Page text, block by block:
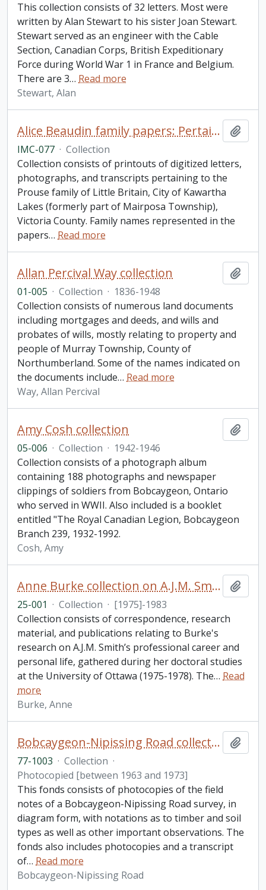
This collection consists of 32 letters. Most were
written by Alan Stewart to his sister Joan Stewart.
Stewart served as an engineer with the Cable
Section, Canadian Corps, British Expeditionary
Force during World War 1 in France and Belgium.
There are 3… Read more
Stewart, Alan
Alice Beaudin family papers: Pertaining to the Prouse family of Little Britain, City of Kawartha Lakes
IMC-077 · Collection
Collection consists of printouts of digitized letters,
photographs, and transcripts pertaining to the
Prouse family of Little Britain, City of Kawartha
Lakes (formerly part of Mairposa Township),
Victoria County. Family names represented in the
papers… Read more
Allan Percival Way collection
01-005 · Collection · 1836-1948
Collection consists of numerous land documents
including mortgages and deeds, and wills and
probates of wills, mostly relating to property and
people of Murray Township, County of
Northumberland. Some of the names indicated on
the documents include… Read more
Way, Allan Percival
Amy Cosh collection
05-006 · Collection · 1942-1946
Collection consists of a photograph album
containing 188 photographs and newspaper
clippings of soldiers from Bobcaygeon, Ontario
who served in WWII. Also included is a booklet
entitled "The Royal Canadian Legion, Bobcaygeon
Branch 239, 1932-1992.
Cosh, Amy
Anne Burke collection on A.J.M. Smith
25-001 · Collection · [1975]-1983
Collection consists of correspondence, research
material, and publications relating to Burke's
research on A.J.M. Smith’s professional career and
personal life, gathered during her doctoral studies
at the University of Ottawa (1975-1978). The… Read
more
Burke, Anne
Bobcaygeon-Nipissing Road collection
77-1003 · Collection ·
Photocopied [between 1963 and 1973]
This fonds consists of photocopies of the field
notes of a Bobcaygeon-Nipissing Road survey, in
diagram form, with notations as to timber and soil
types as well as other important observations. The
fonds also includes photocopies and a transcript
of… Read more
Bobcaygeon-Nipissing Road